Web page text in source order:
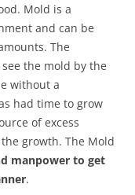
Mold is a
and can be
The
the mold by the
without a
had time to grow
of excess
growth. The Mold
manpower to get
.